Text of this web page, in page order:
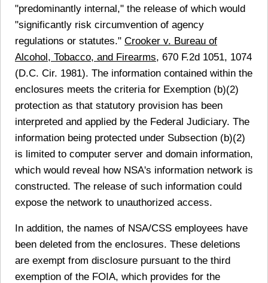
"predominantly internal," the release of which would
"significantly risk circumvention of agency
regulations or statutes." Crooker v. Bureau of
Alcohol, Tobacco, and Firearms, 670 F.2d 1051, 1074
(D.C. Cir. 1981). The information contained within the
enclosures meets the criteria for Exemption (b)(2)
protection as that statutory provision has been
interpreted and applied by the Federal Judiciary. The
information being protected under Subsection (b)(2)
is limited to computer server and domain information,
which would reveal how NSA's information network is
constructed. The release of such information could
expose the network to unauthorized access.
In addition, the names of NSA/CSS employees have
been deleted from the enclosures. These deletions
are exempt from disclosure pursuant to the third
exemption of the FOIA, which provides for the